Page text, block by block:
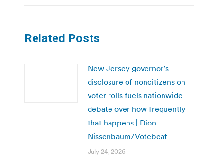
Related Posts
New Jersey governor’s
disclosure of noncitizens on
voter rolls fuels nationwide
debate over how frequently
that happens | Dion
Nissenbaum/Votebeat
July 24, 2026